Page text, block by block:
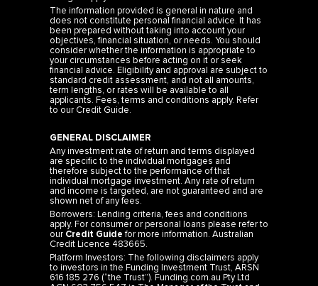
The information provided is general in nature and
does not constitute personal financial advice. It has
been prepared without taking into account your
objectives, financial situation, or needs. You should
consider whether the information is appropriate to
your circumstances before acting on it or seek
financial advice. Eligibility and approval are subject to
standard credit assessment, and not all amounts,
term lengths, or rates will be available to all
applicants. Fees, terms and conditions apply. Refer
to ourCredit Guide.
GENERAL DISCLAIMER
Any investment rate of return and terms displayed
are specific to the individual mortgages and
therefore subject to the performance of that
individual mortgage investment. Any rate of return
and income is targeted, are not guaranteed and are
shown net of any fees.
Borrowers: Lending criteria, fees and conditions
apply. For consumer or personal loans please refer to
ourCredit Guidefor more information. Australian
Credit Licence 483665.
Platform Investors: The following disclaimers apply
to investors in the Funding Investment Trust, ARSN
616 185 276 (“the Trust”). Funding.com.au Pty Ltd
ACN 603 756 547 is The Manager of the Trust and